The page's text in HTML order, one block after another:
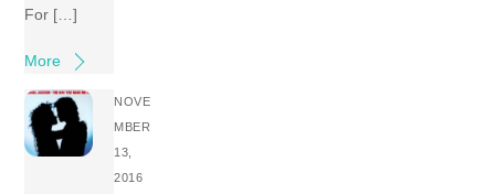
For […]
More
NOVE
MBER
13,
2016